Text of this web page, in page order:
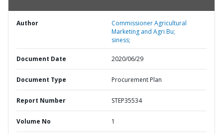
Author
Commissioner Agricultural
Marketing and Agri Bu;
siness;
Document Date 2020/06/29
Document Type Procurement Plan
Report Number STEP35534
Volume No 1